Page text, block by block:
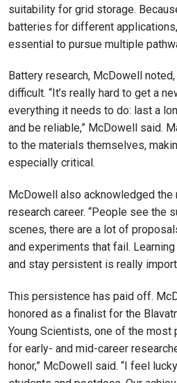
suitability for grid storage.
batteries for different
essential to pursue multiple
Battery research, McDowell
difficult. “It’s really hard to get a
everything it needs to do: last a
and be reliable,” McDowell said.
to the materials themselves,
especially critical.
McDowell also acknowledged
research career. “People see the
scenes, there are a lot of
and experiments that fail.
and stay persistent is really
This persistence has paid off.
honored as a finalist for the
Young Scientists, one of the
for early- and mid-career
honor,” McDowell said. “I feel